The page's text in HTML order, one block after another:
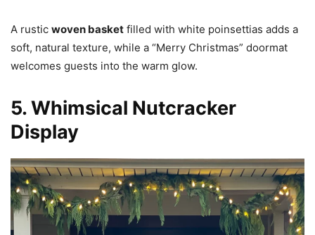
A rustic woven basket filled with white poinsettias adds a
soft, natural texture, while a “Merry Christmas” doormat
welcomes guests into the warm glow.
5. Whimsical Nutcracker
Display